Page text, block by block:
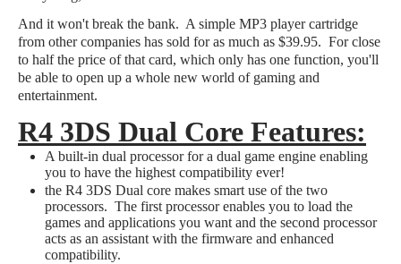
And it won't break the bank. A simple MP3 player cartridge
from other companies has sold for as much as $39.95. For close
to half the price of that card, which only has one function, you'll
be able to open up a whole new world of gaming and
entertainment.
R4 3DS Dual Core Features:
A built-in dual processor for a dual game engine enabling
you to have the highest compatibility ever!
the R4 3DS Dual core makes smart use of the two
processors. The first processor enables you to load the
games and applications you want and the second processor
acts as an assistant with the firmware and enhanced
compatibility.